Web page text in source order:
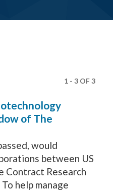
1 - 3 OF3
of The
would
between US
Contract Research
help manage